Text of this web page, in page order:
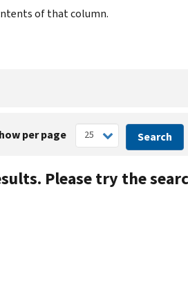
of that column.
per page Search
Please try the